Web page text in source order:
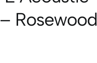
Rosewood